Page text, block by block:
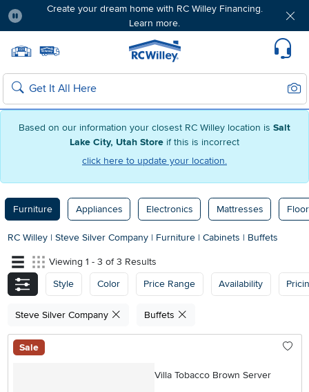
Based on our information your closest RC Willey location is Salt
Lake City, Utah Store if this is incorrect
click here to update your location.
Create your dream home with RC Willey Financing.
Learn more.
Home page
Search
Furniture Appliances Electronics Mattresses
RC Willey | Steve Silver Company | Furniture | Cabinets | Buffets
Viewing 1 - 3 of 3 Results
Style
Color Price Range Availability
Steve Silver Company Buffets
Sale
Villa Tobacco Brown Server